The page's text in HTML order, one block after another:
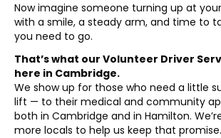
Now imagine someone turning up at
with a smile, a steady arm, and time to
you need to go.
That’s what our Volunteer Driver
here in Cambridge.
We show up for those who need a little
lift — to their medical and community
both in Cambridge and in Hamilton.
more locals to help us keep that promise.